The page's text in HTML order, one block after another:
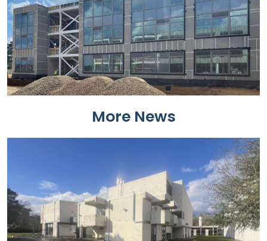
More News